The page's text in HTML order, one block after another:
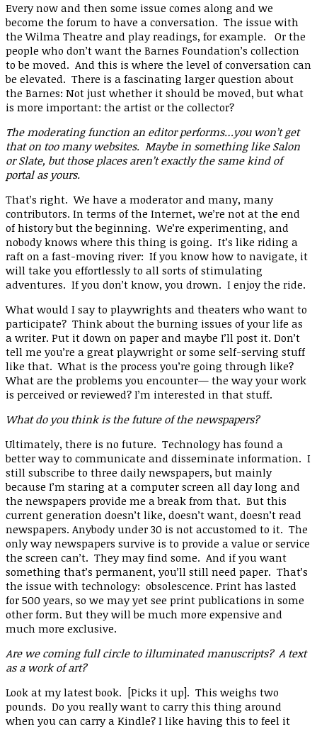
Every now and then some issue comes along and we
become the forum to have a conversation. The issue with
the Wilma Theatre and play readings, for example. Or the
people who don’t want the Barnes Foundation’s collection
to be moved. And this is where the level of conversation can
be elevated. There is a fascinating larger question about
the Barnes: Not just whether it should be moved, but what
is more important: the artist or the collector?
The moderating function an editor performs…you won’t get
that on too many websites. Maybe in something like Salon
or Slate, but those places aren’t exactly the same kind of
portal as yours.
That’s right. We have a moderator and many, many
contributors. In terms of the Internet, we’re not at the end
of history but the beginning. We’re experimenting, and
nobody knows where this thing is going. It’s like riding a
raft on a fast-moving river: If you know how to navigate, it
will take you effortlessly to all sorts of stimulating
adventures. If you don’t know, you drown. I enjoy the ride.
What would I say to playwrights and theaters who want to
participate? Think about the burning issues of your life as
a writer. Put it down on paper and maybe I’ll post it. Don’t
tell me you’re a great playwright or some self-serving stuff
like that. What is the process you’re going through like?
What are the problems you encounter— the way your work
is perceived or reviewed? I’m interested in that stuff.
What do you think is the future of the newspapers?
Ultimately, there is no future. Technology has found a
better way to communicate and disseminate information. I
still subscribe to three daily newspapers, but mainly
because I’m staring at a computer screen all day long and
the newspapers provide me a break from that. But this
current generation doesn’t like, doesn’t want, doesn’t read
newspapers. Anybody under 30 is not accustomed to it. The
only way newspapers survive is to provide a value or service
the screen can’t. They may find some. And if you want
something that’s permanent, you’ll still need paper. That’s
the issue with technology: obsolescence. Print has lasted
for 500 years, so we may yet see print publications in some
other form. But they will be much more expensive and
much more exclusive.
Are we coming full circle to illuminated manuscripts? A text
as a work of art?
Look at my latest book. [Picks it up]. This weighs two
pounds. Do you really want to carry this thing around
when you can carry a Kindle? I like having this to feel it